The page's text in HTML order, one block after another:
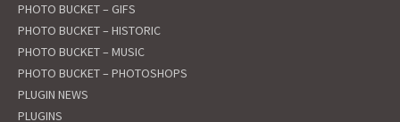
PHOTO BUCKET – GIFS
PHOTO BUCKET – HISTORIC
PHOTO BUCKET – MUSIC
PHOTO BUCKET – PHOTOSHOPS
PLUGIN NEWS
PLUGINS